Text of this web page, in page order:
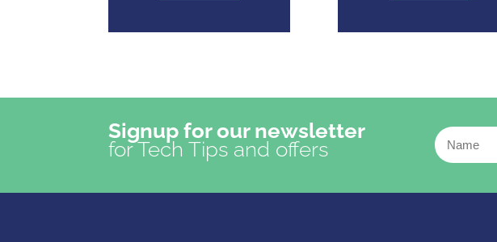
Signup for our newsletter
for Tech Tips and offers